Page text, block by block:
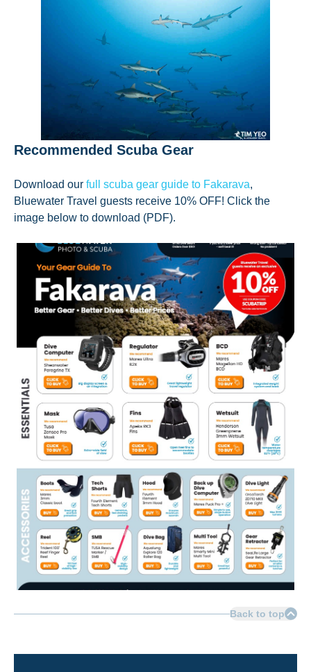
Recommended Scuba Gear
Download our full scuba gear guide to Fakarava,
Bluewater Travel guests receive 10% OFF! Click the
image below to download (PDF).
Back to top